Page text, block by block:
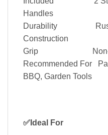
Handles
Durability
Construction
Grip Non‑slip
Recommended For
BBQ, Garden Tools
✅Ideal For